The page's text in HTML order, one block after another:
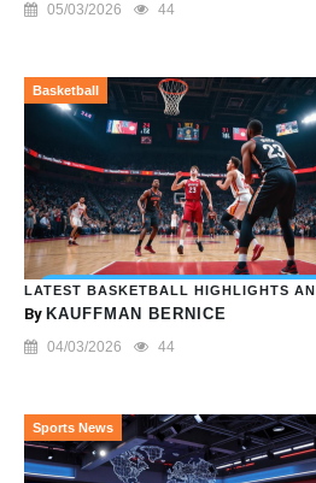
05/03/2026 44
Basketball
LATEST BASKETBALL HIGHLIGHTS
By KAUFFMAN BERNICE
04/03/2026 44
Sports News